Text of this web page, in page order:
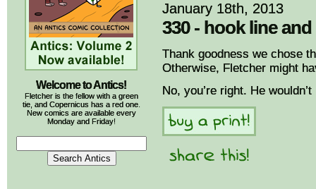
Welcome to Antics!
Fletcher is the fellow with a green
tie, and Copernicus has a red one.
New comics are available every
Monday and Friday!
January 18th, 2013
330 - hook line
Thank goodness we chose
Otherwise, Fletcher might
No, you’re right. He